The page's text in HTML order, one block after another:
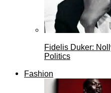
Fidelis Duker:
Politics
Fashion